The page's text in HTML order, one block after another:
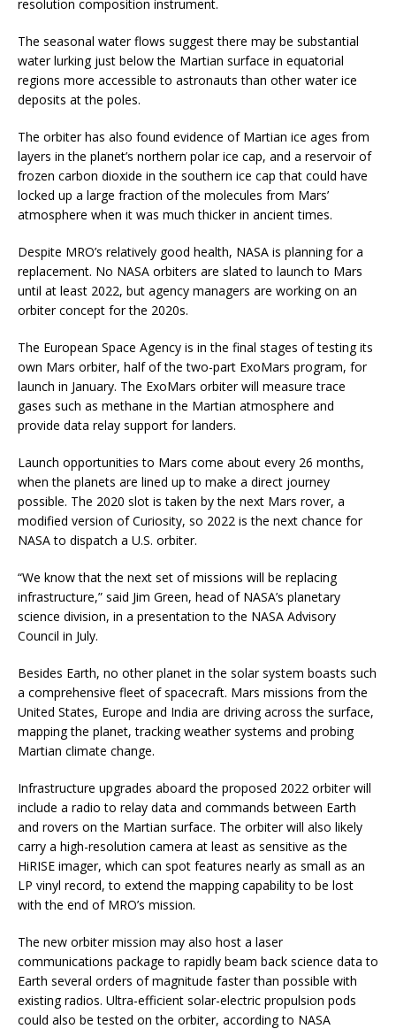
resolution composition instrument.
The seasonal water flows suggest there may be substantial
water lurking just below the Martian surface in equatorial
regions more accessible to astronauts than other water ice
deposits at the poles.
The orbiter has also found evidence of Martian ice ages from
layers in the planet’s northern polar ice cap, and a reservoir of
frozen carbon dioxide in the southern ice cap that could have
locked up a large fraction of the molecules from Mars’
atmosphere when it was much thicker in ancient times.
Despite MRO’s relatively good health, NASA is planning for a
replacement. No NASA orbiters are slated to launch to Mars
until at least 2022, but agency managers are working on an
orbiter concept for the 2020s.
The European Space Agency is in the final stages of testing its
own Mars orbiter, half of the two-part ExoMars program, for
launch in January. The ExoMars orbiter will measure trace
gases such as methane in the Martian atmosphere and
provide data relay support for landers.
Launch opportunities to Mars come about every 26 months,
when the planets are lined up to make a direct journey
possible. The 2020 slot is taken by the next Mars rover, a
modified version of Curiosity, so 2022 is the next chance for
NASA to dispatch a U.S. orbiter.
“We know that the next set of missions will be replacing
infrastructure,” said Jim Green, head of NASA’s planetary
science division, in a presentation to the NASA Advisory
Council in July.
Besides Earth, no other planet in the solar system boasts such
a comprehensive fleet of spacecraft. Mars missions from the
United States, Europe and India are driving across the surface,
mapping the planet, tracking weather systems and probing
Martian climate change.
Infrastructure upgrades aboard the proposed 2022 orbiter will
include a radio to relay data and commands between Earth
and rovers on the Martian surface. The orbiter will also likely
carry a high-resolution camera at least as sensitive as the
HiRISE imager, which can spot features nearly as small as an
LP vinyl record, to extend the mapping capability to be lost
with the end of MRO’s mission.
The new orbiter mission may also host a laser
communications package to rapidly beam back science data to
Earth several orders of magnitude faster than possible with
existing radios. Ultra-efficient solar-electric propulsion pods
could also be tested on the orbiter, according to NASA